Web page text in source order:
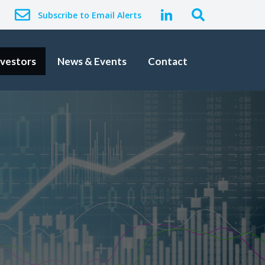
Subscribe to Email Alerts
News & Events Contact